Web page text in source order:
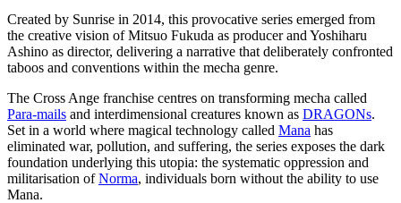
Created by Sunrise in 2014, this provocative series emerged from
the creative vision of Mitsuo Fukuda as producer and Yoshiharu
Ashino as director, delivering a narrative that deliberately confronted
taboos and conventions within the mecha genre.
The Cross Ange franchise centres on transforming mecha called
Para-mails and interdimensional creatures known as DRAGONs.
Set in a world where magical technology called Mana has
eliminated war, pollution, and suffering, the series exposes the dark
foundation underlying this utopia: the systematic oppression and
militarisation ofNorma, individuals born without the ability to use
Mana.